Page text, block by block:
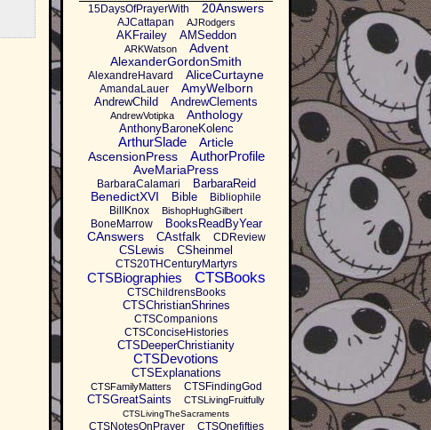
15DaysOfPrayerWith 20Answers
AJCattapan AJRodgers
AKFrailey AMSeddon
ARKWatson
Advent
AlexanderGordonSmith
AlexandreHavard AliceCurtayne
AmandaLauer AmyWelborn
AndrewChild AndrewClements
AndrewVotipka Anthology
AnthonyBaroneKolenc
ArthurSlade
Article
AscensionPress
AuthorProfile
AveMariaPress
BarbaraCalamari BarbaraReid
BenedictXVI Bible
Bibliophile
BillKnox
BishopHughGilbert
BoneMarrow BooksReadByYear
CAnswers CAstfalk CDReview
CSLewis CSheinmel
CTS20THCenturyMartyrs
CTSBiographies CTSBooks
CTSChildrensBooks
CTSChristianShrines
CTSCompanions
CTSConciseHistories
CTSDeeperChristianity
CTSDevotions
CTSExplanations
CTSFamilyMatters CTSFindingGod
CTSGreatSaints CTSLivingFruitfully
CTSLivingTheSacraments
CTSNotesOnPrayer CTSOnefifties